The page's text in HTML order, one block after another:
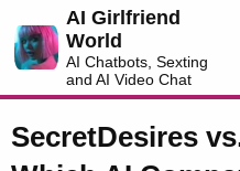
AI Girlfriend
World
AI Chatbots, Sexting
and AI Video Chat
SecretDesires